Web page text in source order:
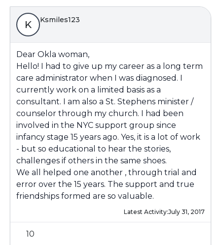
K Ksmiles123
Dear Okla woman,
Hello! I had to give up my career as a long term
care administrator when I was diagnosed. I
currently work on a limited basis as a
consultant. I am also a St. Stephens minister /
counselor through my church. I had been
involved in the NYC support group since
infancy stage 15 years ago. Yes, it is a lot of work
- but so educational to hear the stories,
challenges if others in the same shoes.
We all helped one another , through trial and
error over the 15 years. The support and true
friendships formed are so valuable.
Latest Activity:July 31, 2017
10